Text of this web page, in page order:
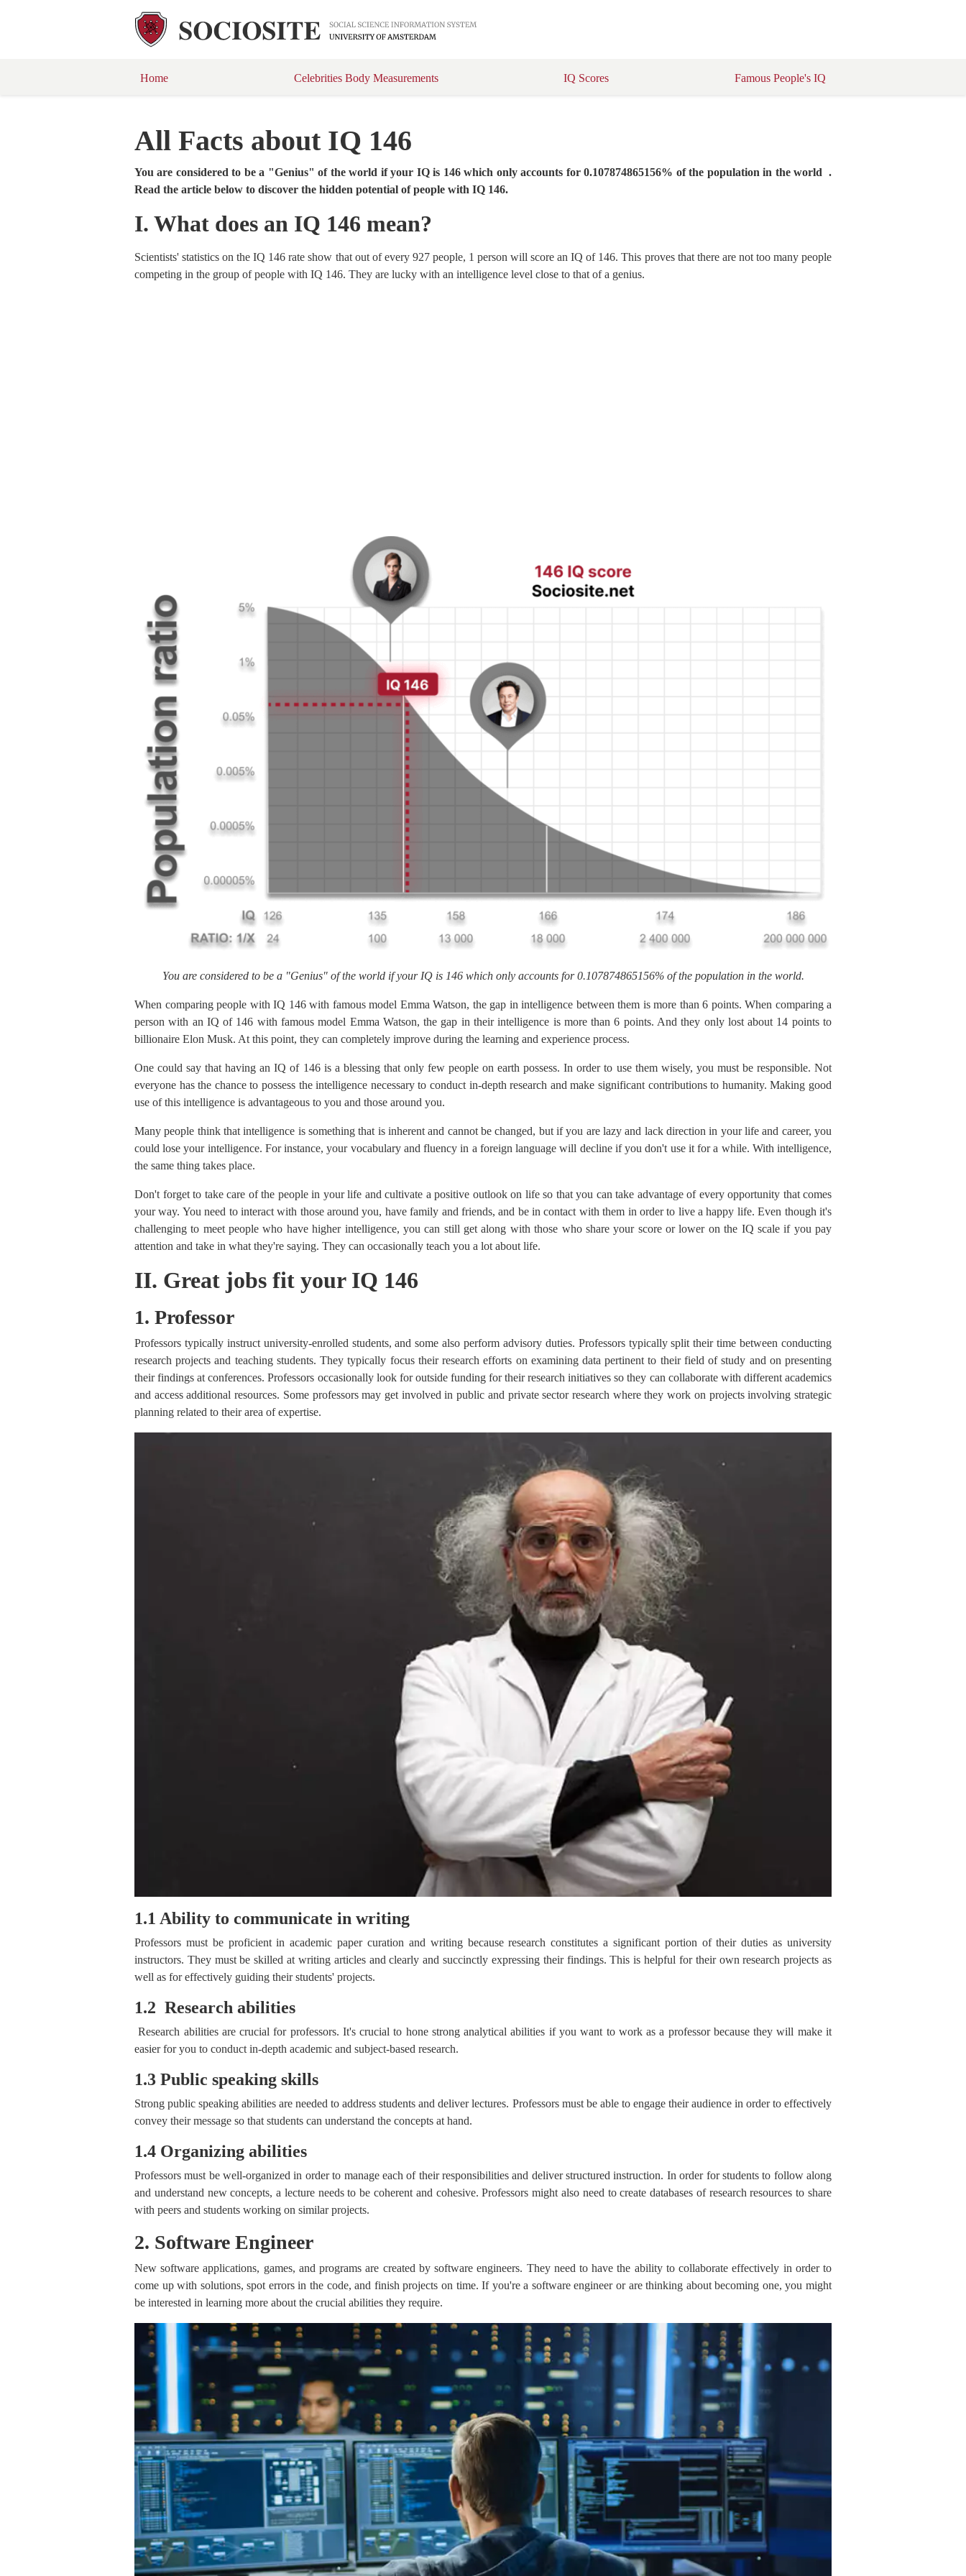
Home Celebrities Body Measurements IQ Scores Famous People's IQ
All Facts about IQ 146
You are considered to be a "Genius" of the world if your IQ is 146 which only accounts for 0.107874865156% of the population in the world .
Read the article below to discover the hidden potential of people with IQ 146.
I. What does an IQ 146 mean?
Scientists' statistics on the IQ 146 rate show that out of every 927 people, 1 person will score an IQ of 146. This proves that there are not too many people
competing in the group of people with IQ 146. They are lucky with an intelligence level close to that of a genius.
You are considered to be a "Genius" of the world if your IQ is 146 which only accounts for 0.107874865156% of the population in the world.
When comparing people with IQ 146 with famous model Emma Watson, the gap in intelligence between them is more than 6 points. When comparing a
person with an IQ of 146 with famous model Emma Watson, the gap in their intelligence is more than 6 points. And they only lost about 14 points to
billionaire Elon Musk. At this point, they can completely improve during the learning and experience process.
One could say that having an IQ of 146 is a blessing that only few people on earth possess. In order to use them wisely, you must be responsible. Not
everyone has the chance to possess the intelligence necessary to conduct in-depth research and make significant contributions to humanity. Making good
use of this intelligence is advantageous to you and those around you.
Many people think that intelligence is something that is inherent and cannot be changed, but if you are lazy and lack direction in your life and career, you
could lose your intelligence. For instance, your vocabulary and fluency in a foreign language will decline if you don't use it for a while. With intelligence,
the same thing takes place.
Don't forget to take care of the people in your life and cultivate a positive outlook on life so that you can take advantage of every opportunity that comes
your way. You need to interact with those around you, have family and friends, and be in contact with them in order to live a happy life. Even though it's
challenging to meet people who have higher intelligence, you can still get along with those who share your score or lower on the IQ scale if you pay
attention and take in what they're saying. They can occasionally teach you a lot about life.
II. Great jobs fit your IQ 146
1. Professor
Professors typically instruct university-enrolled students, and some also perform advisory duties. Professors typically split their time between conducting
research projects and teaching students. They typically focus their research efforts on examining data pertinent to their field of study and on presenting
their findings at conferences. Professors occasionally look for outside funding for their research initiatives so they can collaborate with different academics
and access additional resources. Some professors may get involved in public and private sector research where they work on projects involving strategic
planning related to their area of expertise.
1.1 Ability to communicate in writing
Professors must be proficient in academic paper curation and writing because research constitutes a significant portion of their duties as university
instructors. They must be skilled at writing articles and clearly and succinctly expressing their findings. This is helpful for their own research projects as
well as for effectively guiding their students' projects.
1.2 Research abilities
Research abilities are crucial for professors. It's crucial to hone strong analytical abilities if you want to work as a professor because they will make it
easier for you to conduct in-depth academic and subject-based research.
1.3 Public speaking skills
Strong public speaking abilities are needed to address students and deliver lectures. Professors must be able to engage their audience in order to effectively
convey their message so that students can understand the concepts at hand.
1.4 Organizing abilities
Professors must be well-organized in order to manage each of their responsibilities and deliver structured instruction. In order for students to follow along
and understand new concepts, a lecture needs to be coherent and cohesive. Professors might also need to create databases of research resources to share
with peers and students working on similar projects.
2. Software Engineer
New software applications, games, and programs are created by software engineers. They need to have the ability to collaborate effectively in order to
come up with solutions, spot errors in the code, and finish projects on time. If you're a software engineer or are thinking about becoming one, you might
be interested in learning more about the crucial abilities they require.